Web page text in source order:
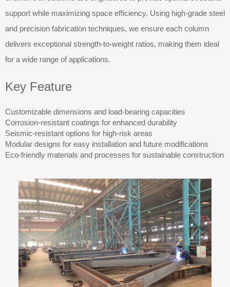
support while maximizing space efficiency. Using high-grade steel
and precision fabrication techniques, we ensure each column
delivers exceptional strength-to-weight ratios, making them ideal
for a wide range of applications.
Key Feature
Customizable dimensions and load-bearing capacities
Corrosion-resistant coatings for enhanced durability
Seismic-resistant options for high-risk areas
Modular designs for easy installation and future modifications
Eco-friendly materials and processes for sustainable construction